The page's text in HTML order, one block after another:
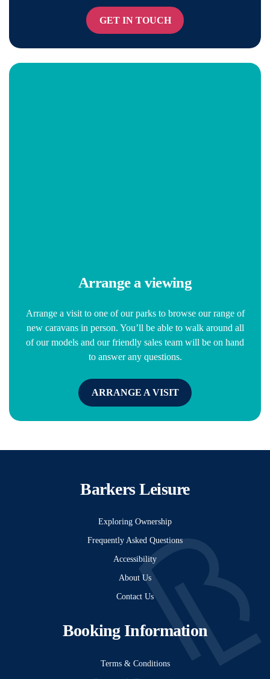
GET IN TOUCH
Arrange a viewing
Arrange a visit to one of our parks to browse our range of
new caravans in person. You’ll be able to walk around all
of our models and our friendly sales team will be on hand
to answer any questions.
ARRANGE A VISIT
Barkers Leisure
Exploring Ownership
Frequently Asked Questions
Accessibility
About Us
Contact Us
Booking Information
Terms & Conditions